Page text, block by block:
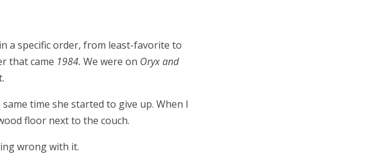
a specific order, from least-favorite to
that came 1984.We were on Oryx and
time she started to give up. When I
floor next to the couch.
wrong with it.